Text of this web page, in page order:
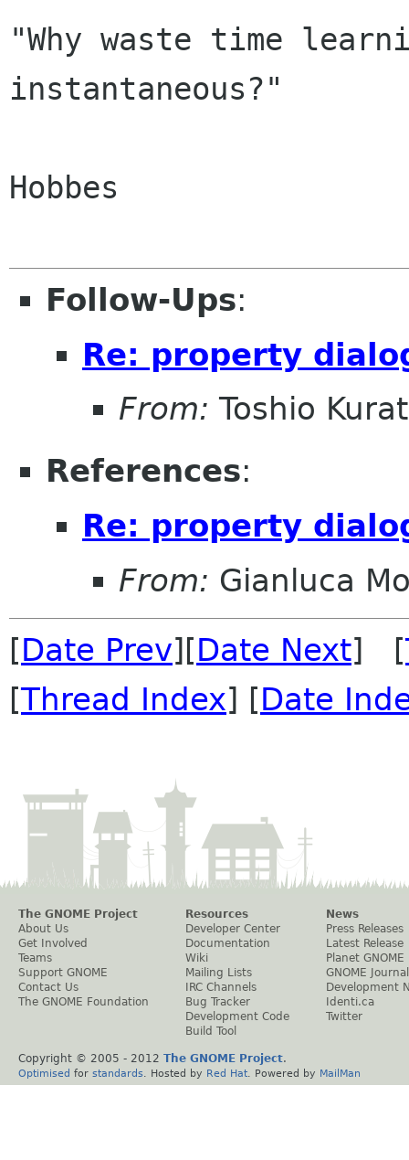
"Why waste time
instantaneous?"
Hobbes
Follow-Ups:
Re: property
From: Toshio
References:
Re: property
From: Gianluca
[Date Prev][Date Next] [
[Thread Index] [Date
The GNOME Project
About Us
Get Involved
Teams
Support GNOME
Contact Us
The GNOME Foundation
Resources
Developer Center
Documentation
Wiki
Mailing Lists
IRC Channels
Bug Tracker
Development Code
Build Tool
News
Press Releases
Latest Release
Planet GNOME
GNOME Journal
Development
Identi.ca
Twitter
Copyright © 2005 - 2012 The GNOME Project.
Optimised for standards . Hosted by Red Hat . Powered by MailMan